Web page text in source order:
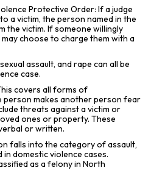
Protective Order: If a judge
a victim, the person named in the
the victim. If someone willingly
choose to charge them with a
assault, and rape can all be
case.
covers all forms of
person makes another person fear
threats against a victim or
ones or property. These
or written.
falls into the category of assault,
domestic violence cases.
as a felony in North